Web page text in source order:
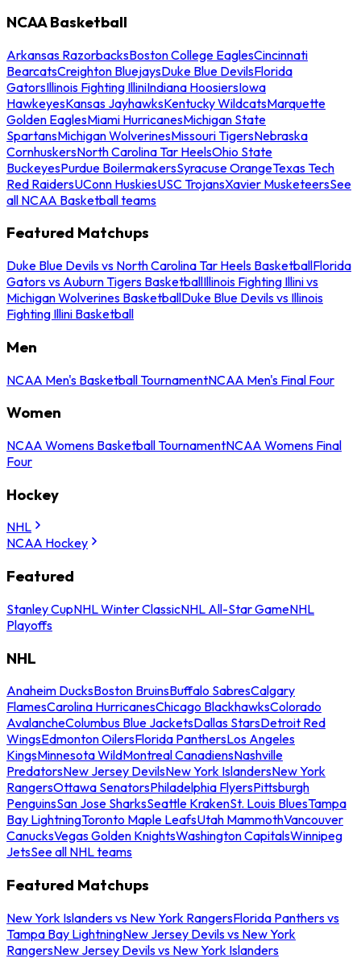
NCAA Basketball
Arkansas RazorbacksBoston College EaglesCincinnati
BearcatsCreighton BluejaysDuke Blue DevilsFlorida
GatorsIllinois Fighting IlliniIndiana HoosiersIowa
HawkeyesKansas JayhawksKentucky WildcatsMarquette
Golden EaglesMiami HurricanesMichigan State
SpartansMichigan WolverinesMissouri TigersNebraska
CornhuskersNorth Carolina Tar HeelsOhio State
BuckeyesPurdue BoilermakersSyracuse OrangeTexas Tech
Red RaidersUConn HuskiesUSC TrojansXavier MusketeersSee
all NCAA Basketball teams
Featured Matchups
Duke Blue Devils vs North Carolina Tar Heels BasketballFlorida
Gators vs Auburn Tigers BasketballIllinois Fighting Illini vs
Michigan Wolverines BasketballDuke Blue Devils vs Illinois
Fighting Illini Basketball
Men
NCAA Men's Basketball TournamentNCAA Men's Final Four
Women
NCAA Womens Basketball TournamentNCAA Womens Final
Four
Hockey
NHL
NCAA Hockey
Featured
Stanley CupNHL Winter ClassicNHL All-Star GameNHL
Playoffs
NHL
Anaheim DucksBoston BruinsBuffalo SabresCalgary
FlamesCarolina HurricanesChicago BlackhawksColorado
AvalancheColumbus Blue JacketsDallas StarsDetroit Red
WingsEdmonton OilersFlorida PanthersLos Angeles
KingsMinnesota WildMontreal CanadiensNashville
PredatorsNew Jersey DevilsNew York IslandersNew York
RangersOttawa SenatorsPhiladelphia FlyersPittsburgh
PenguinsSan Jose SharksSeattle KrakenSt. Louis BluesTampa
Bay LightningToronto Maple LeafsUtah MammothVancouver
CanucksVegas Golden KnightsWashington CapitalsWinnipeg
JetsSee all NHL teams
Featured Matchups
New York Islanders vs New York RangersFlorida Panthers vs
Tampa Bay LightningNew Jersey Devils vs New York
RangersNew Jersey Devils vs New York Islanders